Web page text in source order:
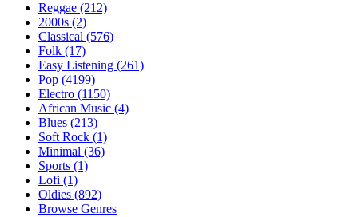
Reggae (212)
2000s (2)
Classical (576)
Folk (17)
Easy Listening (261)
Pop (4199)
Electro (1150)
African Music (4)
Blues (213)
Soft Rock (1)
Minimal (36)
Sports (1)
Lofi (1)
Oldies (892)
Browse Genres